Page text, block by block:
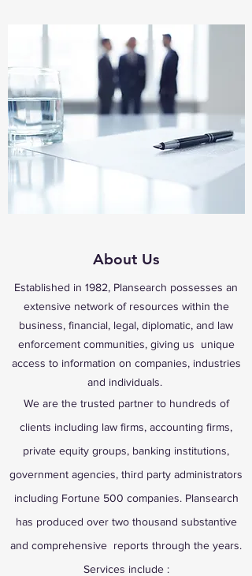
About Us
Established in 1982, Plansearch possesses an
extensive network of resources within the
business, financial, legal, diplomatic, and law
enforcement communities, giving us unique
access to information on companies, industries
and individuals.
We are the trusted partner to hundreds of
clients including law firms, accounting firms,
private equity groups, banking institutions,
government agencies, third party administrators
including Fortune 500 companies. Plansearch
has produced over two thousand substantive
and comprehensive reports through the years.
Services include :